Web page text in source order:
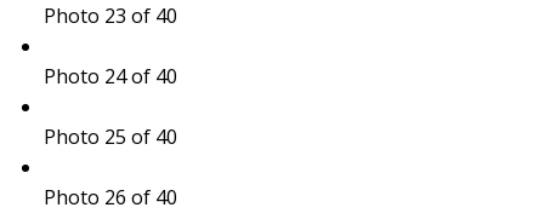
Photo 23 of 40
Photo 24 of 40
Photo 25 of 40
Photo 26 of 40